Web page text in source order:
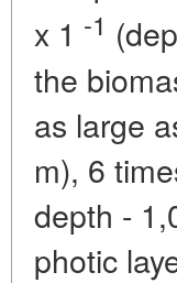
x 1 -1
the
as large
m), 6
depth -
photic